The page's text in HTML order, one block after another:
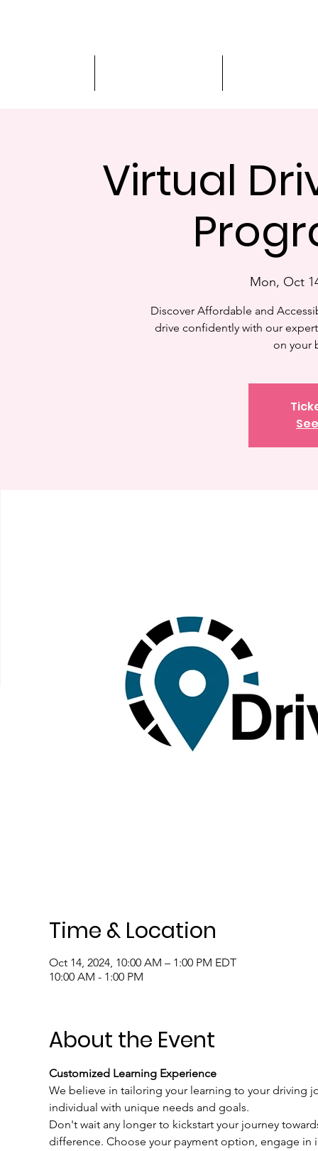
Virtual
Mon, Oct
Discover Affordable and
drive confidently with our
on your
Time & Location
Oct 14, 2024, 10:00 AM – 1:00 PM EDT
10:00 AM - 1:00 PM
About the Event
Customized Learning Experience
We believe in tailoring your learning to your driving
individual with unique needs and goals.
Don't wait any longer to kickstart your journey
difference. Choose your payment option, engage